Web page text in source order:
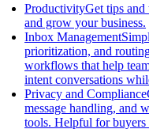
ProductivityGet tips
and grow your business.
Inbox Management
prioritization, and
workflows that help
intent conversations
Privacy and Compliance
message handling, and
tools. Helpful for buyers